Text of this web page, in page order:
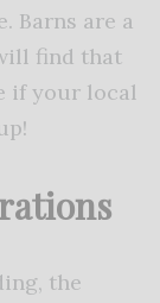
Barns are a
find that
if your local
the